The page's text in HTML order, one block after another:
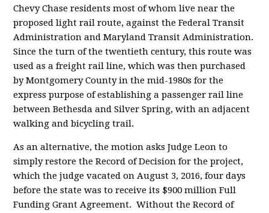
Chevy Chase residents most of whom live near the
proposed light rail route, against the Federal Transit
Administration and Maryland Transit Administration.
Since the turn of the twentieth century, this route was
used as a freight rail line, which was then purchased
by Montgomery County in the mid-1980s for the
express purpose of establishing a passenger rail line
between Bethesda and Silver Spring, with an adjacent
walking and bicycling trail.
As an alternative, the motion asks Judge Leon to
simply restore the Record of Decision for the project,
which the judge vacated on August 3, 2016, four days
before the state was to receive its $900 million Full
Funding Grant Agreement. Without the Record of